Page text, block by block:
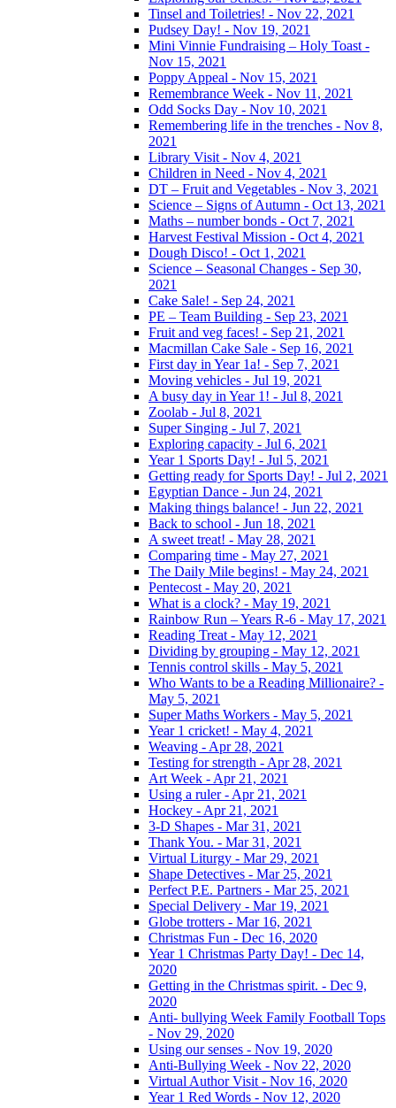
Tinsel and Toiletries! - Nov 22, 2021
Pudsey Day! - Nov 19, 2021
Mini Vinnie Fundraising – Holy Toast -
Nov 15, 2021
Poppy Appeal - Nov 15, 2021
Remembrance Week - Nov 11, 2021
Odd Socks Day - Nov 10, 2021
Remembering life in the trenches - Nov 8,
2021
Library Visit - Nov 4, 2021
Children in Need - Nov 4, 2021
DT – Fruit and Vegetables - Nov 3, 2021
Science – Signs of Autumn - Oct 13, 2021
Maths – number bonds - Oct 7, 2021
Harvest Festival Mission - Oct 4, 2021
Dough Disco! - Oct 1, 2021
Science – Seasonal Changes - Sep 30,
2021
Cake Sale! - Sep 24, 2021
PE – Team Building - Sep 23, 2021
Fruit and veg faces! - Sep 21, 2021
Macmillan Cake Sale - Sep 16, 2021
First day in Year 1a! - Sep 7, 2021
Moving vehicles - Jul 19, 2021
A busy day in Year 1! - Jul 8, 2021
Zoolab - Jul 8, 2021
Super Singing - Jul 7, 2021
Exploring capacity - Jul 6, 2021
Year 1 Sports Day! - Jul 5, 2021
Getting ready for Sports Day! - Jul 2, 2021
Egyptian Dance - Jun 24, 2021
Making things balance! - Jun 22, 2021
Back to school - Jun 18, 2021
A sweet treat! - May 28, 2021
Comparing time - May 27, 2021
The Daily Mile begins! - May 24, 2021
Pentecost - May 20, 2021
What is a clock? - May 19, 2021
Rainbow Run – Years R-6 - May 17, 2021
Reading Treat - May 12, 2021
Dividing by grouping - May 12, 2021
Tennis control skills - May 5, 2021
Who Wants to be a Reading Millionaire? -
May 5, 2021
Super Maths Workers - May 5, 2021
Year 1 cricket! - May 4, 2021
Weaving - Apr 28, 2021
Testing for strength - Apr 28, 2021
Art Week - Apr 21, 2021
Using a ruler - Apr 21, 2021
Hockey - Apr 21, 2021
3-D Shapes - Mar 31, 2021
Thank You. - Mar 31, 2021
Virtual Liturgy - Mar 29, 2021
Shape Detectives - Mar 25, 2021
Perfect P.E. Partners - Mar 25, 2021
Special Delivery - Mar 19, 2021
Globe trotters - Mar 16, 2021
Christmas Fun - Dec 16, 2020
Year 1 Christmas Party Day! - Dec 14,
2020
Getting in the Christmas spirit. - Dec 9,
2020
Anti- bullying Week Family Football Tops
- Nov 29, 2020
Using our senses - Nov 19, 2020
Anti-Bullying Week - Nov 22, 2020
Virtual Author Visit - Nov 16, 2020
Year 1 Red Words - Nov 12, 2020